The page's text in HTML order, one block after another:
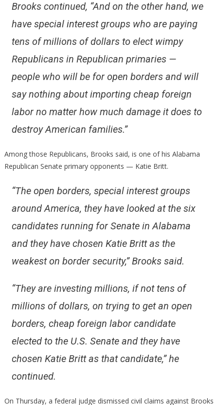
Brooks continued, “And on the other hand, we
have special interest groups who are paying
tens of millions of dollars to elect wimpy
Republicans in Republican primaries —
people who will be for open borders and will
say nothing about importing cheap foreign
labor no matter how much damage it does to
destroy American families.”
Among those Republicans, Brooks said, is one of his Alabama
Republican Senate primary opponents — Katie Britt.
“The open borders, special interest groups
around America, they have looked at the six
candidates running for Senate in Alabama
and they have chosen Katie Britt as the
weakest on border security,” Brooks said.
“They are investing millions, if not tens of
millions of dollars, on trying to get an open
borders, cheap foreign labor candidate
elected to the U.S. Senate and they have
chosen Katie Britt as that candidate,” he
continued.
On Thursday, a federal judge dismissed civil claims against Brooks